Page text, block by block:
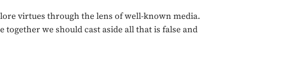
virtues through the lens of well-known media.
we should cast aside all that is false and